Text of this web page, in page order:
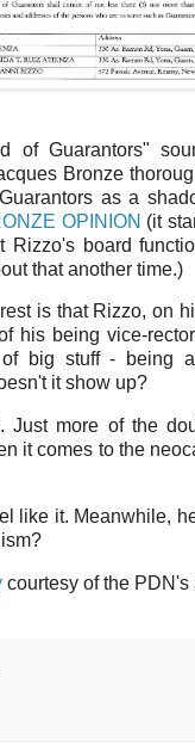
of Guarantors"
Bronze
as a
OPINION (it
Rizzo's board
that another time.)
is that Rizzo, on
his being vice-
big stuff - being
it show up?
Just more of the
it comes to the
like it. Meanwhile,
courtesy of the PDN's